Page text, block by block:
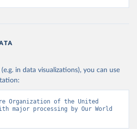
in data visualizations), you can use
Organization of the United
major processing by Our World